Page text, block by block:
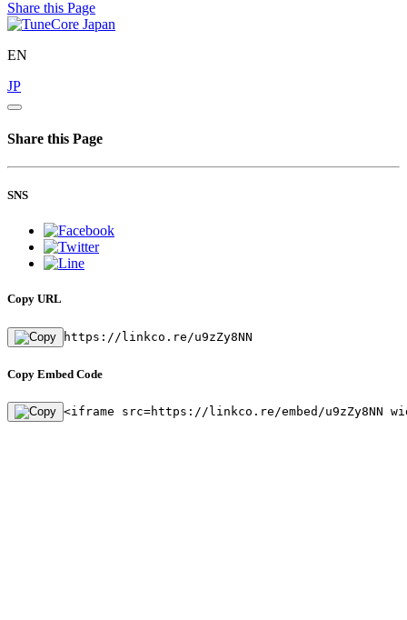
Share this Page
EN
JP
Share this Page
SNS
Copy URL
https://linkco.re/u9zZy8NN
Copy Embed Code
<iframe src=https://linkco.re/embed/u9zZy8NN